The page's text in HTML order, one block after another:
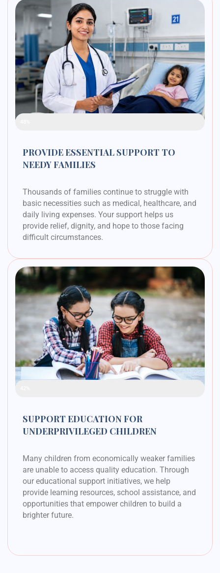
PROVIDE ESSENTIAL SUPPORT TO
NEEDY FAMILIES
Thousands of families continue to struggle with
basic necessities such as medical, healthcare, and
daily living expenses. Your support helps us
provide relief, dignity, and hope to those facing
difficult circumstances.
SUPPORT EDUCATION FOR
UNDERPRIVILEGED CHILDREN
Many children from economically weaker families
are unable to access quality education. Through
our educational support initiatives, we help
provide learning resources, school assistance, and
opportunities that empower children to build a
brighter future.